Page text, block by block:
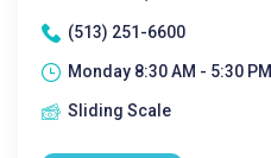
(513) 251-6600
Monday 8:30 AM - 5:30 PM|
Sliding Scale